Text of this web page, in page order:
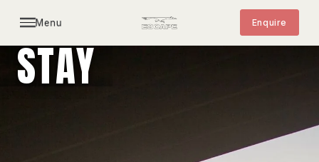
Menu Enquire
STAY